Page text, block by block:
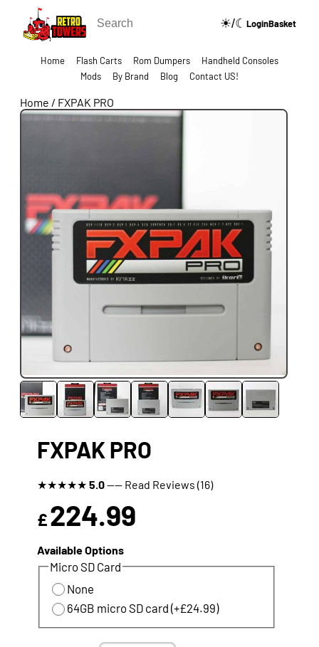
☀/☾ LoginBasket
Home Flash Carts Rom Dumpers
Handheld Consoles
Mods
By Brand Blog Contact US!
Home / FXPAK PRO
FXPAK PRO
★★★★★ 5.0---- Read Reviews (16)
£224.99
Available Options
Micro SD Card
None
64GB micro SD card (+£24.99)